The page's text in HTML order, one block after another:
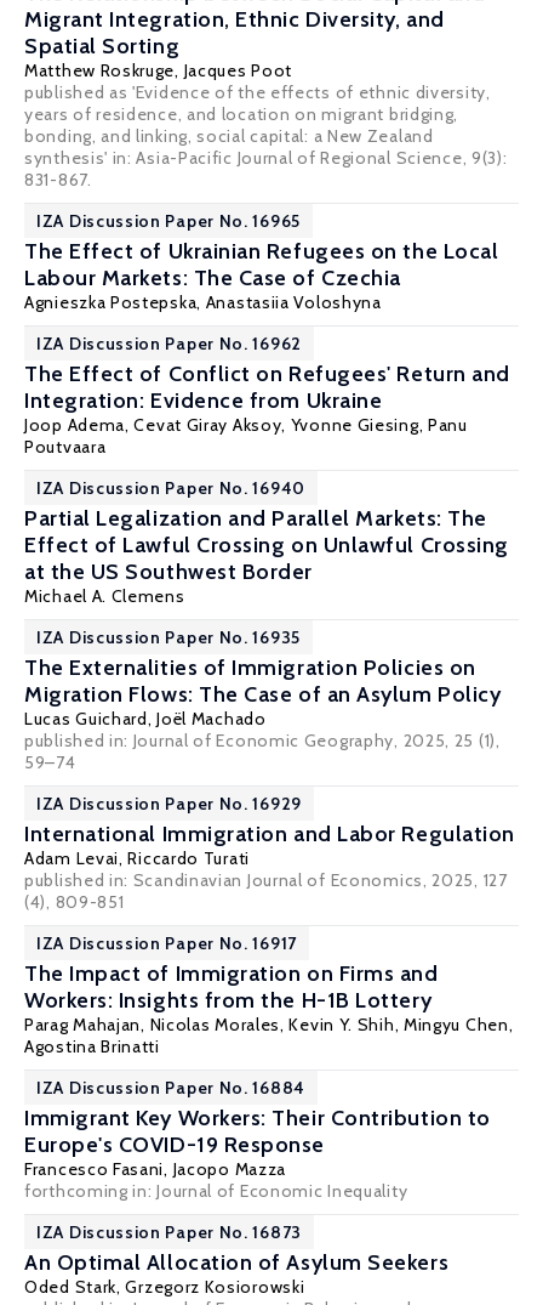
Migrant Integration, Ethnic Diversity, and
Spatial Sorting
Matthew Roskruge, Jacques Poot
published as 'Evidence of the effects of ethnic diversity,
years of residence, and location on migrant bridging,
bonding, and linking, social capital: a New Zealand
synthesis' in: Asia-Pacific Journal of Regional Science, 9(3):
831-867.
IZA Discussion Paper No. 16965
The Effect of Ukrainian Refugees on the Local
Labour Markets: The Case of Czechia
Agnieszka Postepska, Anastasiia Voloshyna
IZA Discussion Paper No. 16962
The Effect of Conflict on Refugees' Return and
Integration: Evidence from Ukraine
Joop Adema,Cevat Giray Aksoy, Yvonne Giesing, Panu
Poutvaara
IZA Discussion Paper No. 16940
Partial Legalization and Parallel Markets: The
Effect of Lawful Crossing on Unlawful Crossing
at the US Southwest Border
Michael A. Clemens
IZA Discussion Paper No. 16935
The Externalities of Immigration Policies on
Migration Flows: The Case of an Asylum Policy
Lucas Guichard,Joël Machado
published in: Journal of Economic Geography, 2025, 25 (1),
59–74
IZA Discussion Paper No. 16929
International Immigration and Labor Regulation
Adam Levai,Riccardo Turati
published in: Scandinavian Journal of Economics, 2025, 127
(4), 809-851
IZA Discussion Paper No. 16917
The Impact of Immigration on Firms and
Workers: Insights from the H-1B Lottery
Parag Mahajan, Nicolas Morales,Kevin Y. Shih, Mingyu Chen,
Agostina Brinatti
IZA Discussion Paper No. 16884
Immigrant Key Workers: Their Contribution to
Europe's COVID-19 Response
Francesco Fasani, Jacopo Mazza
forthcoming in: Journal of Economic Inequality
IZA Discussion Paper No. 16873
An Optimal Allocation of Asylum Seekers
Oded Stark, Grzegorz Kosiorowski